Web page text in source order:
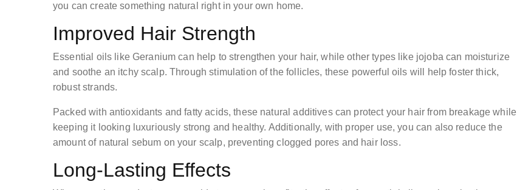
you can create something natural right in your own home.
Improved Hair Strength
Essential oils like Geranium can help to strengthen your hair, while other types like jojoba can moisturize
and soothe an itchy scalp. Through stimulation of the follicles, these powerful oils will help foster thick,
robust strands.
Packed with antioxidants and fatty acids, these natural additives can protect your hair from breakage while
keeping it looking luxuriously strong and healthy. Additionally, with proper use, you can also reduce the
amount of natural sebum on your scalp, preventing clogged pores and hair loss.
Long-Lasting Effects